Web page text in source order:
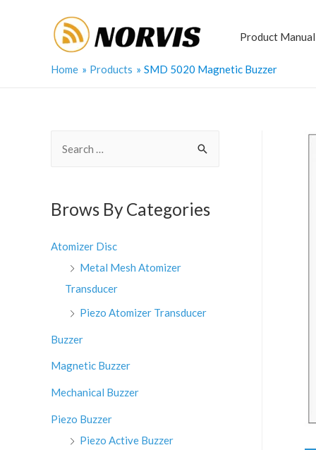
Product Manual
Home Products SMD 5020 Magnetic Buzzer
r
h
Brows By Categories
Atomizer Disc
Metal Mesh Atomizer
Transducer
Piezo Atomizer Transducer
Buzzer
Magnetic Buzzer
Mechanical Buzzer
Piezo Buzzer
Piezo Active Buzzer